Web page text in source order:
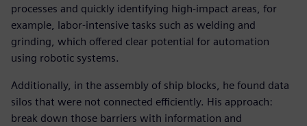
processes and quickly identifying high-impact areas, for
example, labor-intensive tasks such as welding and
grinding, which offered clear potential for automation
using robotic systems.
Additionally, in the assembly of ship blocks, he found data
silos that were not connected efficiently. His approach:
break down those barriers with information and